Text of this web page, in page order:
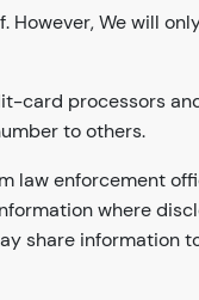
We will
processors
to others.
enforcement
where
share